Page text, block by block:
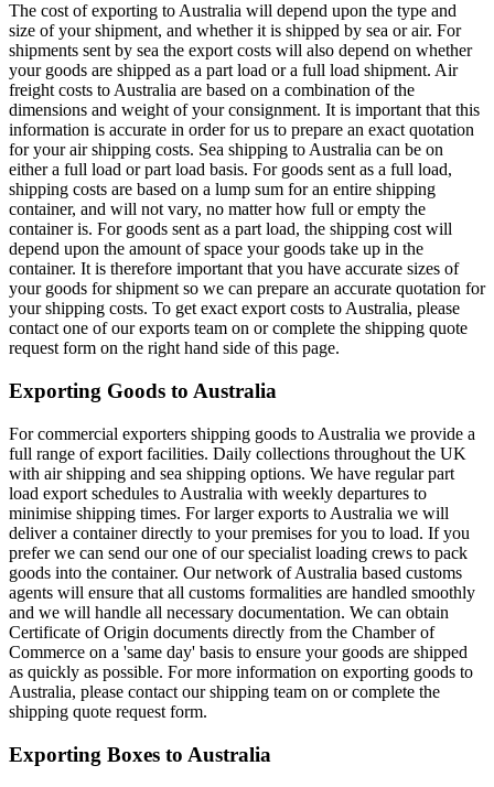
The cost of exporting to Australia will depend upon the type and
size of your shipment, and whether it is shipped by sea or air. For
shipments sent by sea the export costs will also depend on whether
your goods are shipped as a part load or a full load shipment. Air
freight costs to Australia are based on a combination of the
dimensions and weight of your consignment. It is important that this
information is accurate in order for us to prepare an exact quotation
for your air shipping costs. Sea shipping to Australia can be on
either a full load or part load basis. For goods sent as a full load,
shipping costs are based on a lump sum for an entire shipping
container, and will not vary, no matter how full or empty the
container is. For goods sent as a part load, the shipping cost will
depend upon the amount of space your goods take up in the
container. It is therefore important that you have accurate sizes of
your goods for shipment so we can prepare an accurate quotation for
your shipping costs. To get exact export costs to Australia, please
contact one of our exports team on or complete the shipping quote
request form on the right hand side of this page.
Exporting Goods to Australia
For commercial exporters shipping goods to Australia we provide a
full range of export facilities. Daily collections throughout the UK
with air shipping and sea shipping options. We have regular part
load export schedules to Australia with weekly departures to
minimise shipping times. For larger exports to Australia we will
deliver a container directly to your premises for you to load. If you
prefer we can send our one of our specialist loading crews to pack
goods into the container. Our network of Australia based customs
agents will ensure that all customs formalities are handled smoothly
and we will handle all necessary documentation. We can obtain
Certificate of Origin documents directly from the Chamber of
Commerce on a 'same day' basis to ensure your goods are shipped
as quickly as possible. For more information on exporting goods to
Australia, please contact our shipping team on or complete the
shipping quote request form.
Exporting Boxes to Australia